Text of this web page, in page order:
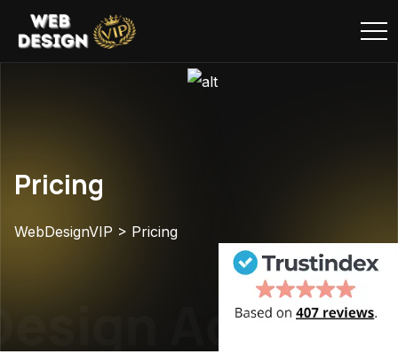
Pricing
WebDesignVIP > Pricing
Agency